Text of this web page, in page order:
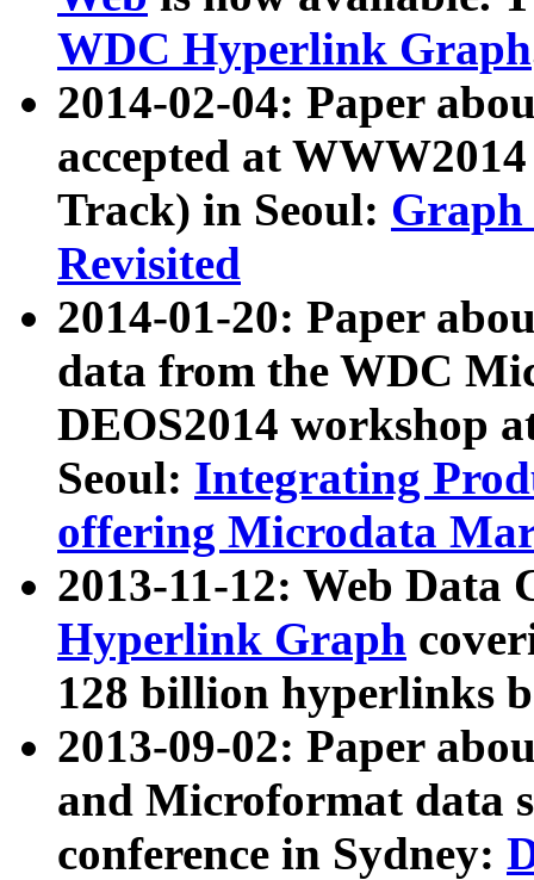
WDC Hyperlink Graph
2014-02-04: Paper
accepted at
Track) in Seoul: Graph
Revisited
2014-01-20: Paper
data from the WDC
DEOS2014 workshop
Seoul: Integrating
offering Microdata
2013-11-12: Web Data
Hyperlink Graph
128 billion hyperlinks
2013-09-02: Paper
and Microformat data
conference in Sydney: